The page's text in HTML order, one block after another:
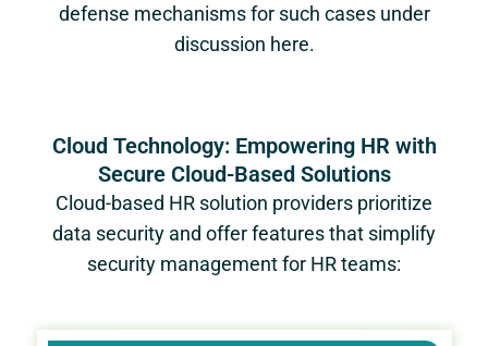
defense mechanisms for such cases under
discussion here.
Cloud Technology: Empowering HR with
Secure Cloud-Based Solutions
Cloud-based HR solution providers prioritize
data security and offer features that simplify
security management for HR teams: